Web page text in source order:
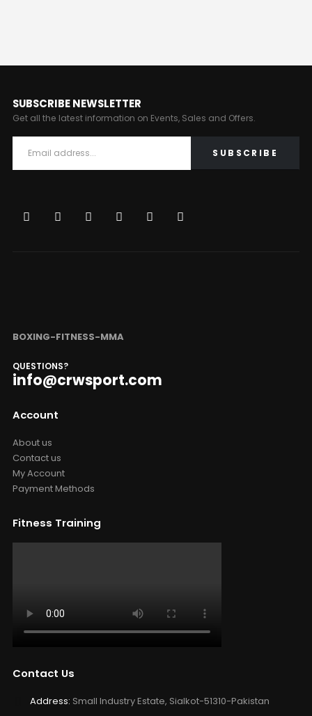
SUBSCRIBE NEWSLETTER
Get all the latest information on Events, Sales and Offers.
BOXING-FITNESS-MMA
QUESTIONS?
info@crwsport.com
Account
About us
Contact us
My Account
Payment Methods
Fitness Training
Contact Us
Address: Small Industry Estate, Sialkot-51310-Pakistan